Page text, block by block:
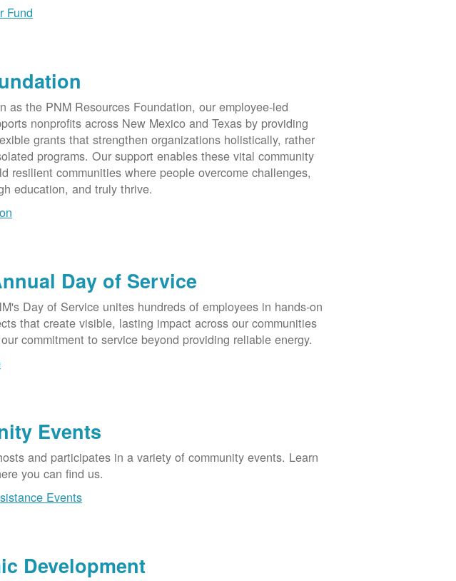
Fund
as the PNM Resources Foundation, our employee-led
nonprofits across New Mexico and Texas by providing
grants that strengthen organizations holistically, rather
programs. Our support enables these vital community
resilient communities where people overcome challenges,
education, and truly thrive.
Day of Service
Day of Service unites hundreds of employees in hands-on
that create visible, lasting impact across our communities
commitment to service beyond providing reliable energy.
Events
and participates in a variety of community events. Learn
you can find us.
Events
Development